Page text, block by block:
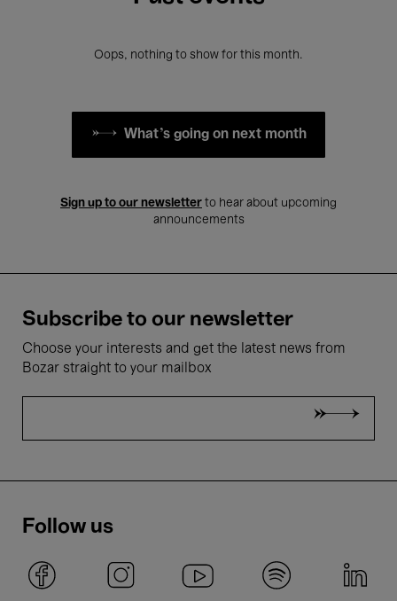
Oops, nothing to show for this month.
What's going on next month
Sign up to our newsletter to hear about upcoming
announcements
Subscribe to our newsletter
Choose your interests and get the latest news from
Bozar straight to your mailbox
Follow us